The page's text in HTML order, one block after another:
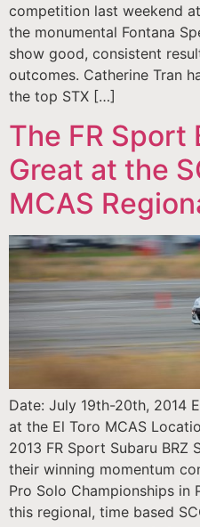
competition last weekend
the monumental Fontana
show good, consistent
outcomes. Catherine Tran
the top STX […]
The FR Sport
Great at the
MCAS
Date: July 19th-20th, 2014
at the El Toro MCAS
2013 FR Sport Subaru
their winning momentum
Pro Solo Championships in
this regional, time based